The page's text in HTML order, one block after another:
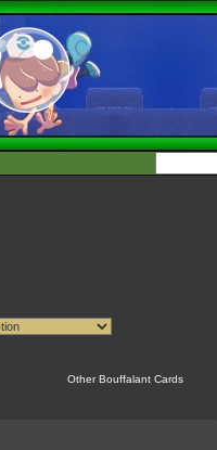
Other Bouffalant Cards